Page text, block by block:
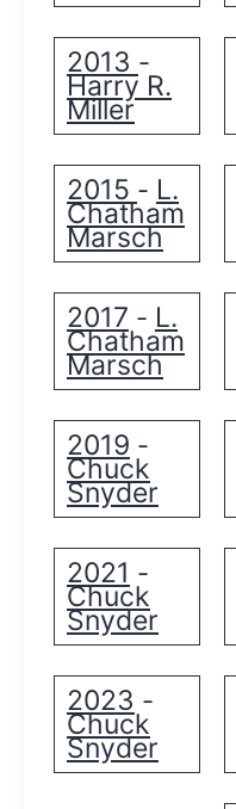
2013 -
Harry R.
Miller
2015 - L.
Chatham
Marsch
2017 - L.
Chatham
Marsch
2019 -
Chuck
Snyder
2021 -
Chuck
Snyder
2023 -
Chuck
Snyder